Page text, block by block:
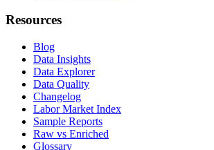
Resources
Blog
Data Insights
Data Explorer
Data Quality
Changelog
Labor Market Index
Sample Reports
Raw vs Enriched
Glossary